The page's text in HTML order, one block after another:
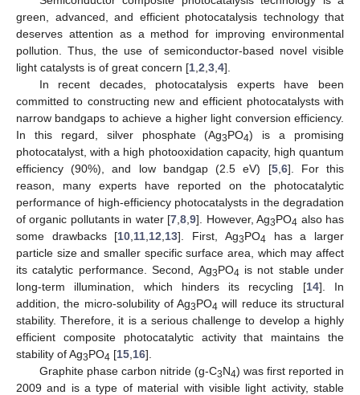
green, advanced, and efficient photocatalysis technology that
deserves attention as a method for improving environmental
pollution. Thus, the use of semiconductor-based novel visible
light catalysts is of great concern [1 2 3 4].
In recent decades, photocatalysis experts have been
committed to constructing new and efficient photocatalysts with
narrow bandgaps to achieve a higher light conversion efficiency.
In this regard, silver phosphate (Ag3PO4) is a promising
photocatalyst, with a high photooxidation capacity, high quantum
efficiency (90%), and low bandgap (2.5 eV) [5, 6]. For this
reason, many experts have reported on the photocatalytic
performance of high-efficiency photocatalysts in the degradation
of organic pollutants in water [7 ,8 ,9]. However, Ag3PO4 also has
some drawbacks [10 11 12 13]. First, Ag3PO4 has a larger
particle size and smaller specific surface area, which may affect
its catalytic performance. Second, Ag3PO4 is not stable under
long-term illumination, which hinders its recycling [14]. In
addition, the micro-solubility of Ag3PO4 will reduce its structural
stability. Therefore, it is a serious challenge to develop a highly
efficient composite photocatalytic activity that maintains the
stability of Ag3PO4 [15 16].
Graphite phase carbon nitride (g-C3N4) was first reported in
2009 and is a type of material with visible light activity, stable